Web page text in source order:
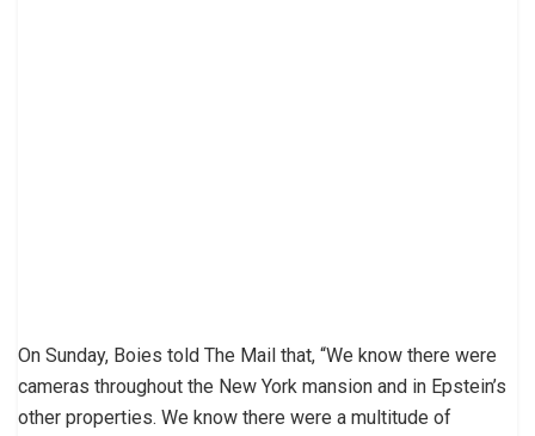
On Sunday, Boies told The Mail that, “We know there were
cameras throughout the New York mansion and in Epstein’s
other properties. We know there were a multitude of